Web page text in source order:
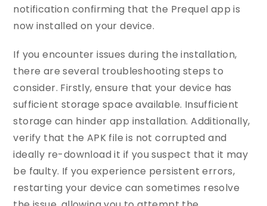
notification confirming that the Prequel app is
now installed on your device.
If you encounter issues during the installation,
there are several troubleshooting steps to
consider. Firstly, ensure that your device has
sufficient storage space available. Insufficient
storage can hinder app installation. Additionally,
verify that the APK file is not corrupted and
ideally re-download it if you suspect that it may
be faulty. If you experience persistent errors,
restarting your device can sometimes resolve